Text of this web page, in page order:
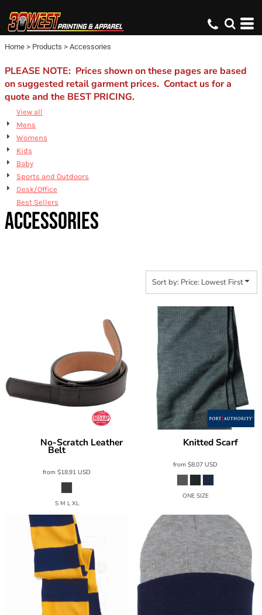
Home > Products > Accessories
PLEASE NOTE: Prices shown on these pages are based
on suggested retail garment prices. Contact us for a
quote and the BEST PRICING.
View all
Mens
Womens
Kids
Baby
Sports and Outdoors
Desk/Office
Best Sellers
ACCESSORIES
Sort by: Price: Lowest First
No-Scratch Leather
Belt
from $18.91 USD
S M L XL
Knitted Scarf
from $8.07 USD
ONE SIZE
Default
Price: Lowest First
Price: Highest First
Date Added